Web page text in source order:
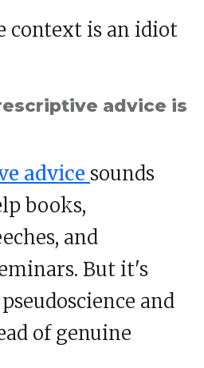
context is an idiot
advice is
advice sounds
books,
and
But it's
and
of genuine